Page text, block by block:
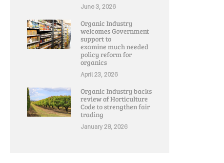
June 3, 2026
Organic Industry
welcomes Government
support to
examine much needed
policy reform for
organics
April 23, 2026
Organic Industry backs
review of Horticulture
Code to strengthen fair
trading
January 28, 2026